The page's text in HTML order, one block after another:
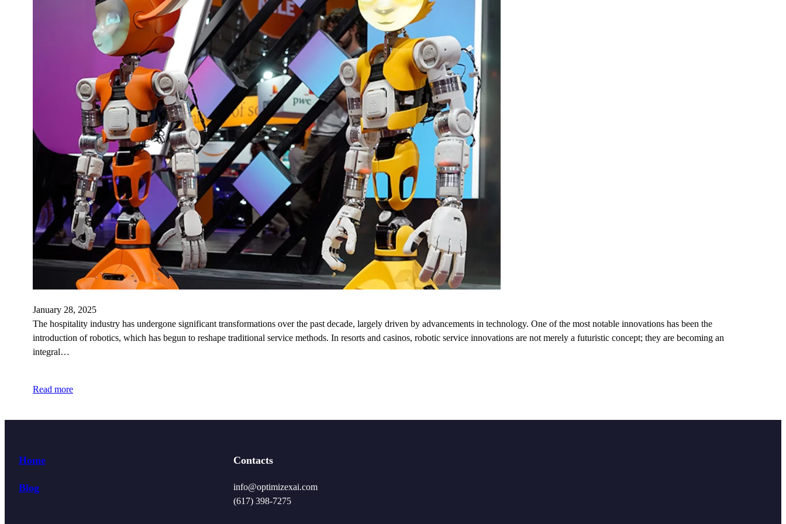
January 28, 2025
The hospitality industry has undergone significant transformations over the past decade, largely driven by advancements in technology. One of the most notable innovations has been the
introduction of robotics, which has begun to reshape traditional service methods. In resorts and casinos, robotic service innovations are not merely a futuristic concept; they are becoming an
integral…
Read more
Home
Blog
Contacts
info@optimizexai.com
(617) 398-7275‬